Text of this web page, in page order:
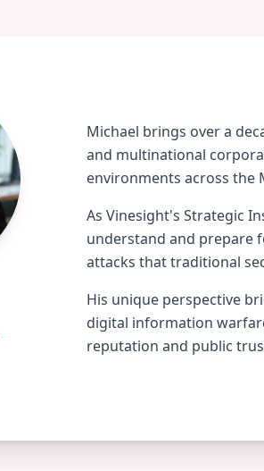
Michael brings over a
and multinational
environments across the
As Vinesight's Strategic
understand and prepare
attacks that traditional
His unique perspective
digital information
reputation and public